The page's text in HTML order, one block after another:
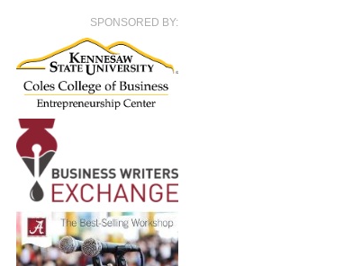
SPONSORED BY: